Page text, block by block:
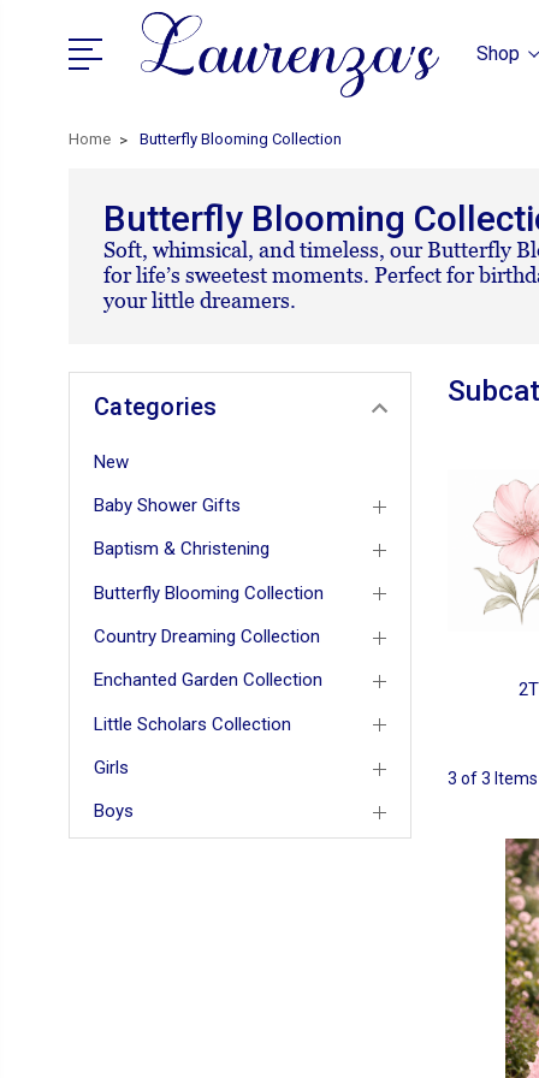
Shop
Home Butterfly Blooming Collection
Butterfly Blooming
Soft, whimsical, and timeless, our Butterfly
for life’s sweetest moments. Perfect for
your little dreamers.
Categories
New
Baby Shower Gifts
Baptism & Christening
Butterfly Blooming Collection
Country Dreaming Collection
Enchanted Garden Collection
Little Scholars Collection
Girls
Boys
2T
3 of 3 Items